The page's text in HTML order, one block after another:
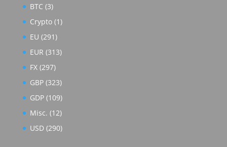
BTC (3)
Crypto(1)
EU (291)
EUR (313)
FX(297)
GBP(323)
GDP(109)
Misc. (12)
USD(290)